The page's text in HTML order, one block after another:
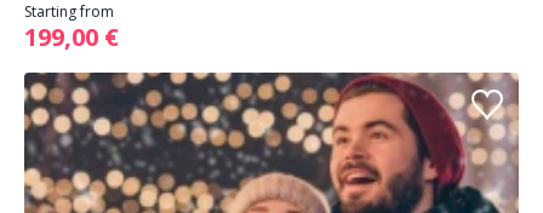
Starting from
199,00 €